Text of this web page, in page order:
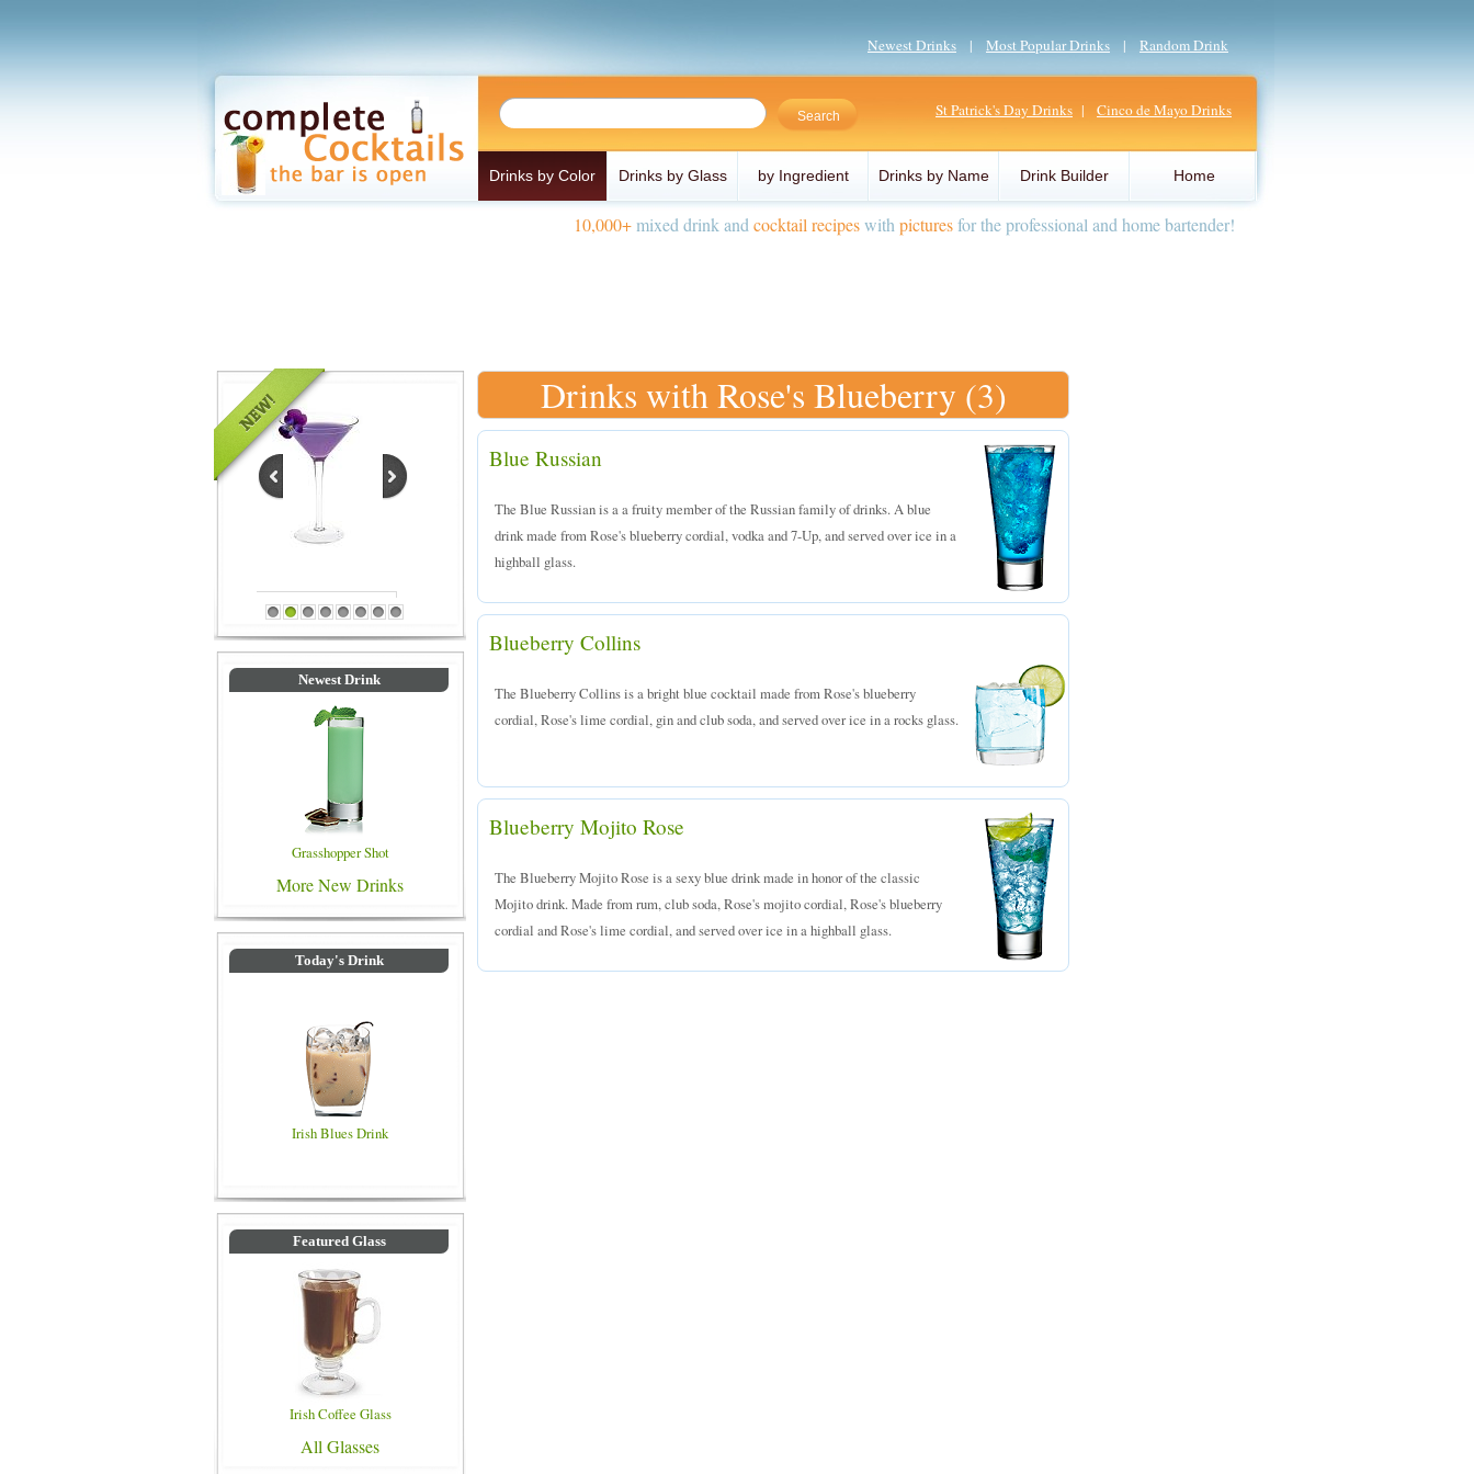
Newest Drinks | Most Popular Drinks | Random Drink
St Patrick's Day Drinks | Cinco de Mayo Drinks
Drinks by Color Drinks by Glass by Ingredient Drinks by Name Drink Builder Home
10,000+mixed drink and cocktail recipeswith picturesfor the professional and home bartender!
Blue Colored Drinks
1 2 3 4 5 6 7 8
Newest Drink
Grasshopper Shot
More New Drinks
Today's Drink
Irish Blues Drink
Featured Glass
Irish Coffee Glass
All Glasses
Drinks with Rose's Blueberry (3)
Blue Russian
The Blue Russian is a a fruity member of the Russian family of drinks. A blue
drink made from Rose's blueberry cordial, vodka and 7-Up, and served over ice in a
highball glass.
Blueberry Collins
The Blueberry Collins is a bright blue cocktail made from Rose's blueberry
cordial, Rose's lime cordial, gin and club soda, and served over ice in a rocks glass.
Blueberry Mojito Rose
The Blueberry Mojito Rose is a sexy blue drink made in honor of the classic
Mojito drink. Made from rum, club soda, Rose's mojito cordial, Rose's blueberry
cordial and Rose's lime cordial, and served over ice in a highball glass.